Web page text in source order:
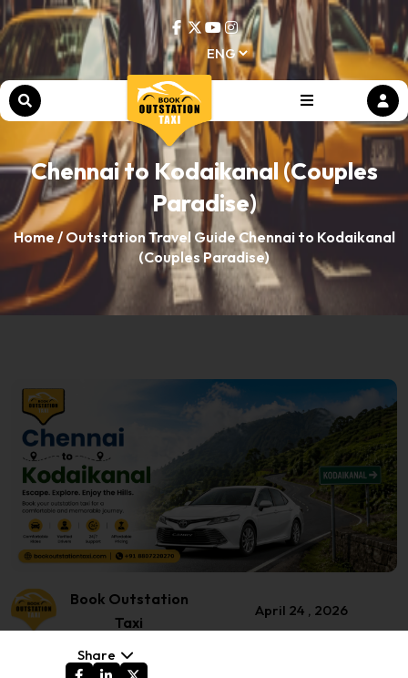
Chennai to Kodaikanal (Couples
Paradise)
Home / Outstation Travel GuideChennai to Kodaikanal
(Couples Paradise)
Book Outstation
Taxi
April 24 , 2026
Share